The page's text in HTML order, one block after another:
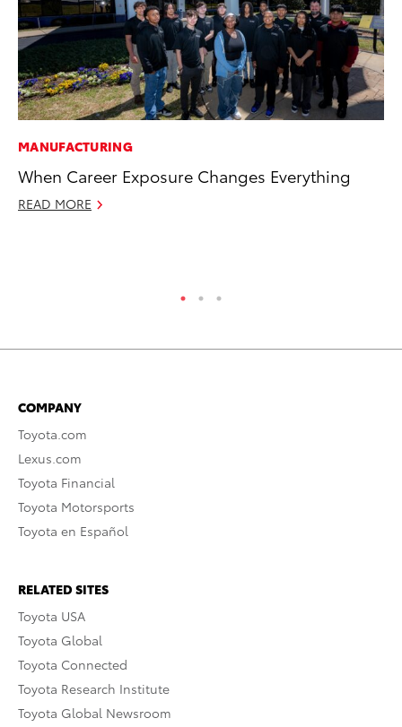
MANUFACTURING
When Career Exposure Changes Everything
READ MORE
COMPANY
Toyota.com
Lexus.com
Toyota Financial
Toyota Motorsports
Toyota en Español
RELATED SITES
Toyota USA
Toyota Global
Toyota Connected
Toyota Research Institute
Toyota Global Newsroom